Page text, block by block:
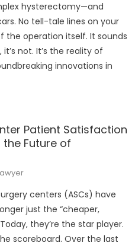
hysterectomy—and
No tell-tale lines on your
operation itself. It sounds
not. It’s the reality of
innovations in
Patient Satisfaction
the Future of
centers (ASCs) have
just the “cheaper,
they’re the star player.
scoreboard. Over the last